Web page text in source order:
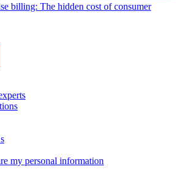
billing: The hidden cost of consumer
my personal information